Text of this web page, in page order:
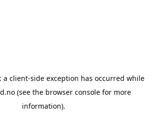
a client-side exception has occurred while
(see the browser consolefor more
information).